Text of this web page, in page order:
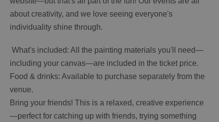
about creativity, and we love seeing everyone's
individuality shine through.
️ What's included: All the painting materials you'll need—
including your canvas—are included in the ticket price.
Food & drinks: Available to purchase separately from the
venue.
Bring your friends! This is a relaxed, creative experience
—perfect for catching up with friends, trying something